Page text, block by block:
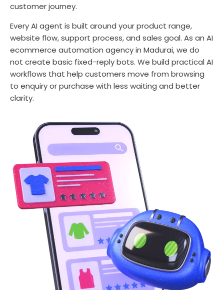
customer journey.
Every AI agent is built around your product range,
website flow, support process, and sales goal. As an AI
ecommerce automation agency in Madurai, we do
not create basic fixed-reply bots. We build practical AI
workflows that help customers move from browsing
to enquiry or purchase with less waiting and better
clarity.